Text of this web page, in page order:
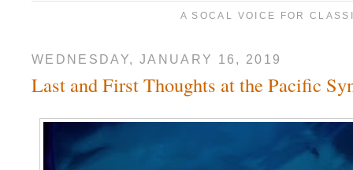
A SOCAL VOICE FOR
WEDNESDAY, JANUARY 16, 2019
Last and First Thoughts at the Pacific